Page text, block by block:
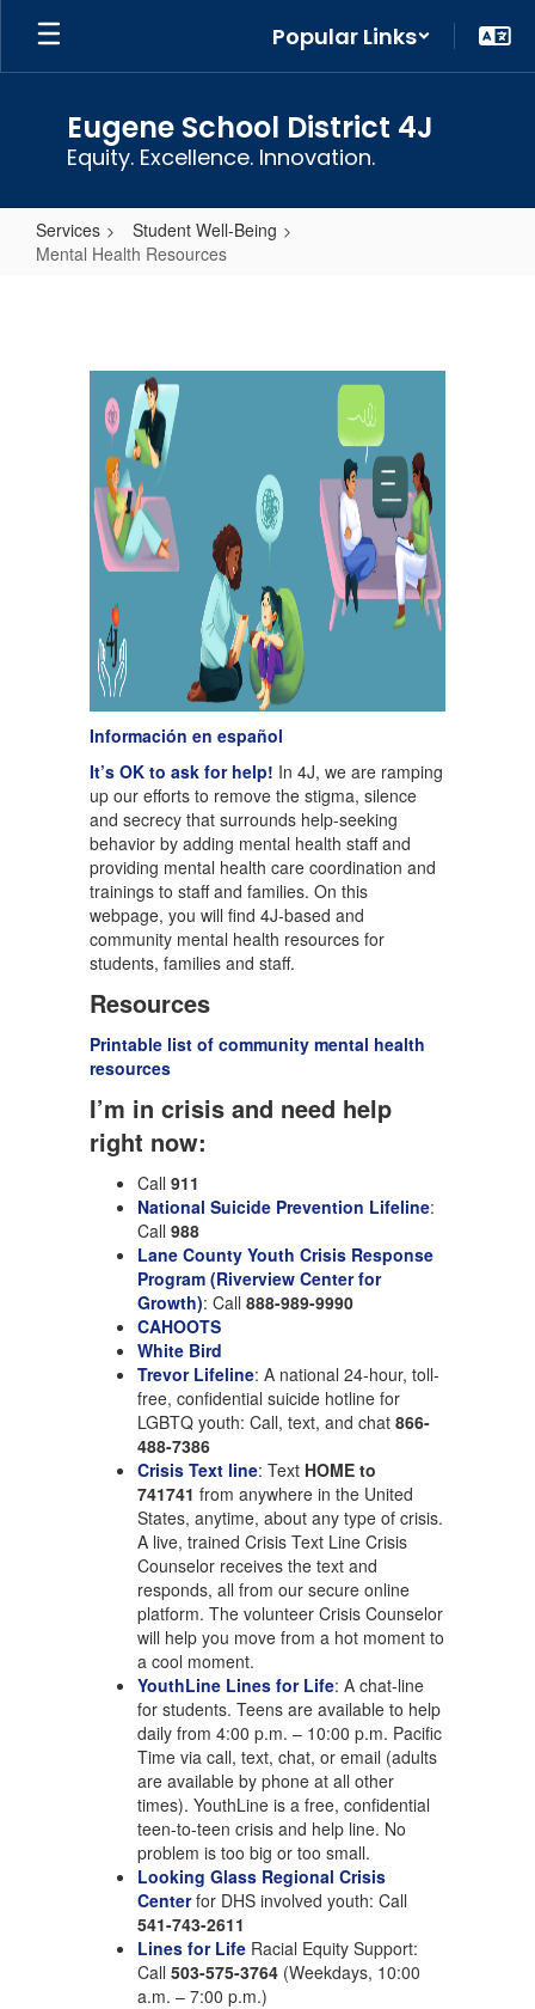
Skip
main
Popular Links
Eugene School District 4J
Equity. Excellence. Innovation.
Services
Student Well-Being
Mental Health Resources
Resources
Información en español
It’s OK to ask for help! In 4J, we are ramping
up our efforts to remove the stigma, silence
and secrecy that surrounds help-seeking
behavior by adding mental health staff and
providing mental health care coordination and
trainings to staff and families. On this
webpage, you will find 4J-based and
community mental health resources for
students, families and staff.
Resources
Printable list of community mental health
resources
I’m in crisis and need help
right now:
Call 911
National Suicide Prevention Lifeline:
Call 988
Lane County Youth Crisis Response
Program (Riverview Center for
Growth): Call 888-989-9990
CAHOOTS
White Bird
Trevor Lifeline: A national 24-hour, toll-
free, confidential suicide hotline for
LGBTQ youth: Call, text, and chat 866-
488-7386
Crisis Text line: Text HOME to
741741 from anywhere in the United
States, anytime, about any type of crisis.
A live, trained Crisis Text Line Crisis
Counselor receives the text and
responds, all from our secure online
platform. The volunteer Crisis Counselor
will help you move from a hot moment to
a cool moment.
YouthLine Lines for Life: A chat-line
for students. Teens are available to help
daily from 4:00 p.m. – 10:00 p.m. Pacific
Time via call, text, chat, or email (adults
are available by phone at all other
times). YouthLine is a free, confidential
teen-to-teen crisis and help line. No
problem is too big or too small.
Looking Glass Regional Crisis
Centerfor DHS involved youth: Call
541-743-2611
Lines for Life Racial Equity Support:
Call 503-575-3764 (Weekdays, 10:00
a.m. – 7:00 p.m.)